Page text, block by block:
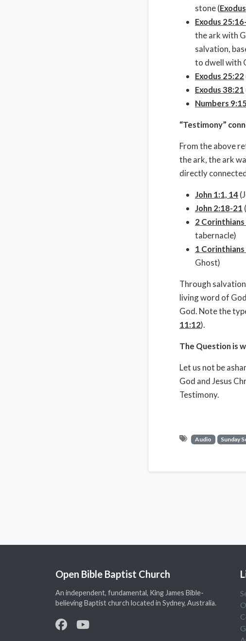
stone (
Exodus
the ark with
salvation,
to dwell with
Exodus 25:22
Exodus 38:21
Numbers 9:15
“Testimony”
From the above
the ark, the ark
directly
John 1:1, 14
John 2:18-21
2 Corinthians
tabernacle)
1
Ghost)
Through
living word of
God. Note the
11:12).
The Question is
Let us not be
God and Jesus
Testimony.
Audio Sunday
Open Bible Baptist Church
An independent, fundamental, King James Bible-
believing Baptist church located in Sydney, Australia.